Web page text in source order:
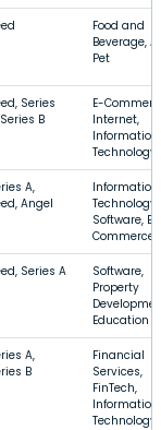
Food and
Beverage,
Pet
Series
B
E-
Internet,
Information
Technology
A,
Angel
Information
Technology,
Software, E-
Commerce
Series A
Software,
Property
Education
A,
B
Financial
Services,
FinTech,
Information
Technology